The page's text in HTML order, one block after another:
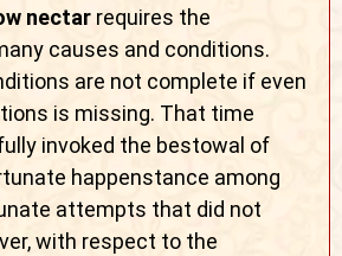
nectar requires the
causes and conditions.
are not complete if even
is missing. That time
invoked the bestowal of
happenstance among
attempts that did not
with respect to the